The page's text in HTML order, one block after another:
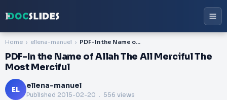
Home ellena-manuel PDF-In the Name of Allah The All Merciful The Most Merciful
PDF-In the Name of Allah The All Merciful The
Most Merciful
EL ellena-manuel
Published 2015-02-20 . 556 views